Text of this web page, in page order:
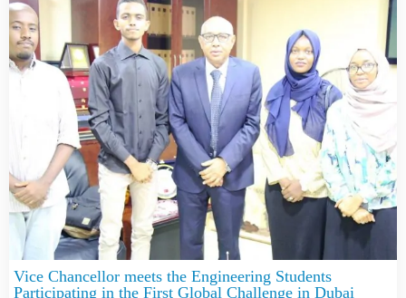
Vice Chancellor meets the Engineering Students
Participating in the First Global Challenge in Dubai